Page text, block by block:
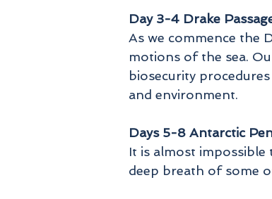
Day 3-4 Drake
As we commence the
motions of the sea.
biosecurity
and environment.
Days 5-8 Antarctic
It is almost
deep breath of some